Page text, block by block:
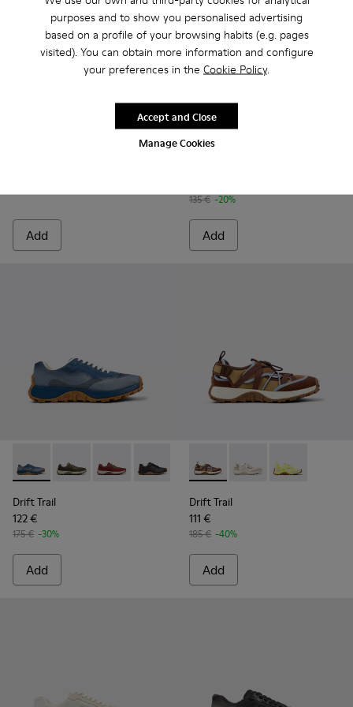
purposes and to show you personalised advertising
based on a profile of your browsing habits (e.g. pages
visited). You can obtain more information and configure
your preferences in the Cookie Policy.
Manage Cookies
Accept and Close
Drift Trail - K100864-054 - Blue Textile and Nubuck
Drift Trail - K100864-060 - Gray Textile and Nubuck
Drift Trail - K100864-055 - Beige Textile and
Drift Trail - K100864-053 - Red and
Drift Trail - K100864-051 -
Add
Drift Trail Sandal -
135 € -20%
Add
Drift Trail - K101084-004 - Blue Leather Sneakers for Men.
Drift Trail - K101084-007 - Green Recycled PET
Drift Trail - K101084-006 - Burgundy
Drift Trail - K101084-005 - Black
Drift Trail - K101084-003 -
Drift Trail - K101084-
Drift Trail -
Drift Trail
122 €
175 € -30%
Add
Drift Trail - K101034-005 -
Drift Trail -Drift Trail -
Drift Trail
111 €
185 € -40%
Add